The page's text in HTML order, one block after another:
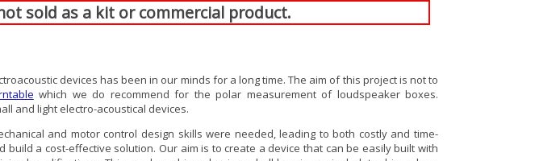
sold as a kit or commercial product.
devices has been in our minds for a long time. The aim of this project is not to
which we do recommend for the polar measurement of loudspeaker boxes.
and light electro-acoustical devices.
and motor control design skills were needed, leading to both costly and time-
a cost-effective solution. Our aim is to create a device that can be easily built with